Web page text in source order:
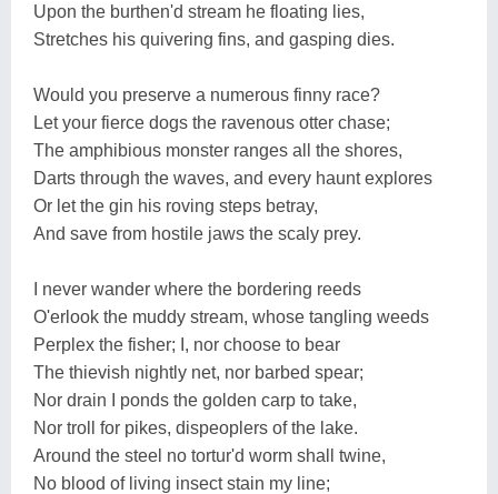
Upon the burthen'd stream he floating lies,
Stretches his quivering fins, and gasping dies.
Would you preserve a numerous finny race?
Let your fierce dogs the ravenous otter chase;
The amphibious monster ranges all the shores,
Darts through the waves, and every haunt explores
Or let the gin his roving steps betray,
And save from hostile jaws the scaly prey.
I never wander where the bordering reeds
O'erlook the muddy stream, whose tangling weeds
Perplex the fisher; I, nor choose to bear
The thievish nightly net, nor barbed spear;
Nor drain I ponds the golden carp to take,
Nor troll for pikes, dispeoplers of the lake.
Around the steel no tortur'd worm shall twine,
No blood of living insect stain my line;